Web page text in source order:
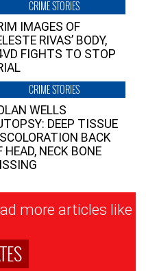
CRIME STORIES
IMAGES OF
RIVAS’ BODY,
FIGHTS TO STOP
CRIME STORIES
WELLS
DEEP TISSUE
BACK
HEAD, NECK BONE
more articles like